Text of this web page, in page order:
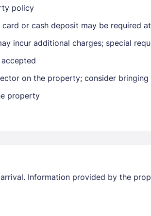
get lower prices when signed in
policy
or cash deposit may be required
incur additional charges; special
on the property; consider
property
Information provided by the